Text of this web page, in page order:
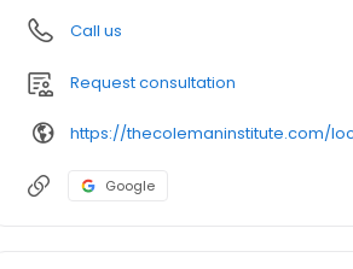
Call us
Request consultation
Google